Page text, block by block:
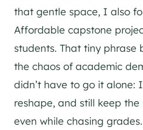
that gentle space, I also
Affordable capstone
students. That tiny phrase
the chaos of academic
didn’t have to go it alone:
reshape, and still keep the
even while chasing grades.